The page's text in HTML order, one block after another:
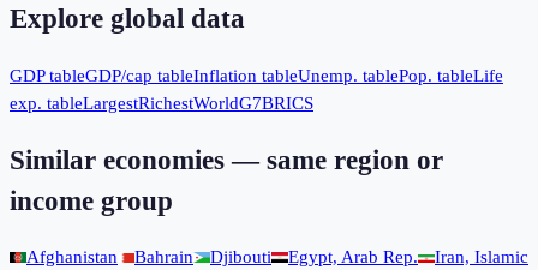
Explore global data
GDP tableGDP/cap tableInflation tableUnemp. tablePop. tableLife
exp. tableLargestRichestWorldG7BRICS
Similar economies — same region or
income group
Afghanistan Bahrain Djibouti Egypt, Arab Rep.
Iran, Islamic